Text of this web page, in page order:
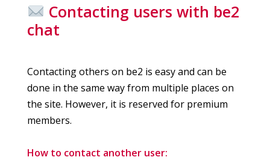
Contacting users with be2
chat
Contacting others on be2 is easy and can be
done in the same way from multiple places on
the site. However, it is reserved for premium
members.
How to contact another user: